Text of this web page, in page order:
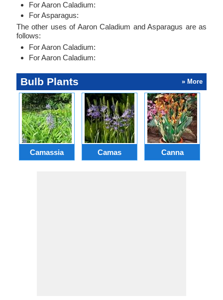
For Aaron Caladium:
For Asparagus:
The other uses of Aaron Caladium and Asparagus are as
follows:
For Aaron Caladium:
For Aaron Caladium:
Bulb Plants » More
Camassia Camas Canna